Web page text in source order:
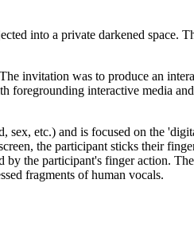
into a private darkened space.
invitation was to produce an
interactive media
sex, etc.) and is focused on the
the participant sticks their
the participant's finger action.
fragments of human vocals.